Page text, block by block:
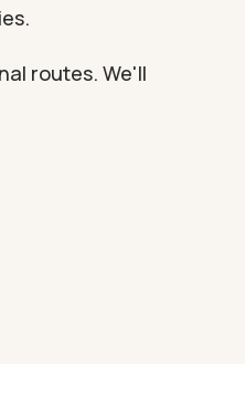
routes. We'll